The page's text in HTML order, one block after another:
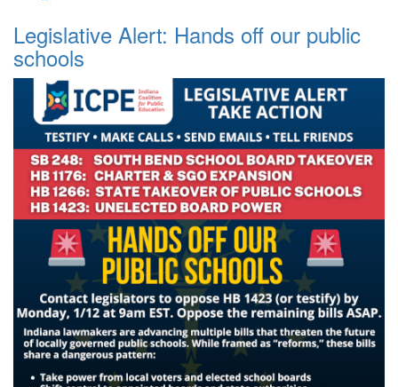
Legislative Alert: Hands off our public
schools